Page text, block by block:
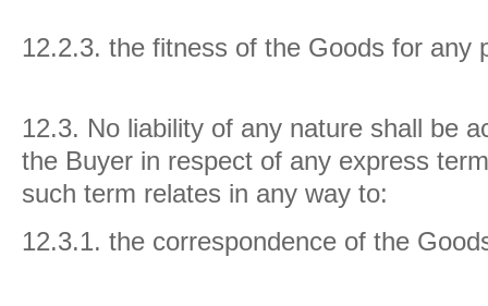
12.2.3. the fitness of the Goods for any
12.3. No liability of any nature shall be
the Buyer in respect of any express
such term relates in any way to:
12.3.1. the correspondence of the